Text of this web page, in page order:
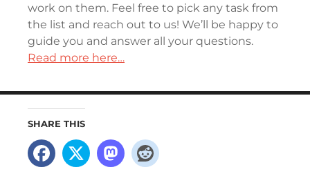
work on them. Feel free to pick any task from
the list and reach out to us! We’ll be happy to
guide you and answer all your questions.
Read more here…
SHARE THIS